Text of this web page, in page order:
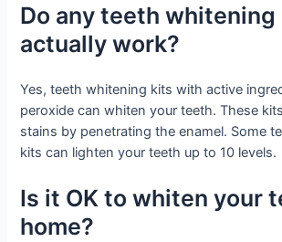
Do any teeth
actually work?
Yes, teeth whitening kits with active
peroxide can whiten your teeth. These
stains by penetrating the enamel. Some
kits can lighten your teeth up to 10 levels.
Is it OK to whiten your
home?